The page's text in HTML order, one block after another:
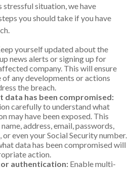
stressful situation, we have
you should take if you have
yourself updated about the
news alerts or signing up for
company. This will ensure
of any developments or actions
the breach.
data has been compromised:
carefully to understand what
may have been exposed. This
address, email, passwords,
even your Social Security number.
data has been compromised will
action.
authentication: Enable multi-